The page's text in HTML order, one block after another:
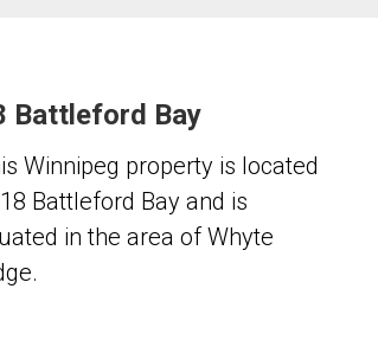
Battleford Bay
Winnipeg property is located
Battleford Bay and is
in the area of Whyte